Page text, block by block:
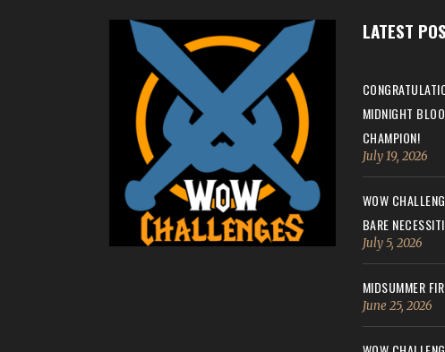
LATEST
MIDNIGHT
CHAMPION!
July 19, 2026
WOW
BARE
July 5, 2026
MIDSUMMER
June 25, 2026